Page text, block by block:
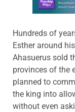
Hundreds of
Esther around
Ahasuerus sold
provinces of the
planned to
the king into
without even